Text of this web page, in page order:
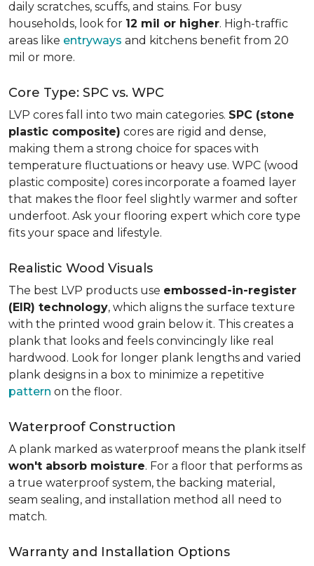
daily scratches, scuffs, and stains. For busy
households, look for 12 mil or higher. High-traffic
areas like entryways and kitchens benefit from 20
mil or more.
Core Type: SPC vs. WPC
LVP cores fall into two main categories. SPC (stone
plastic composite) cores are rigid and dense,
making them a strong choice for spaces with
temperature fluctuations or heavy use. WPC (wood
plastic composite) cores incorporate a foamed layer
that makes the floor feel slightly warmer and softer
underfoot. Ask your flooring expert which core type
fits your space and lifestyle.
Realistic Wood Visuals
The best LVP products use embossed-in-register
(EIR) technology, which aligns the surface texture
with the printed wood grain below it. This creates a
plank that looks and feels convincingly like real
hardwood. Look for longer plank lengths and varied
plank designs in a box to minimize a repetitive
pattern on the floor.
Waterproof Construction
A plank marked as waterproof means the plank itself
won't absorb moisture. For a floor that performs as
a true waterproof system, the backing material,
seam sealing, and installation method all need to
match.
Warranty and Installation Options